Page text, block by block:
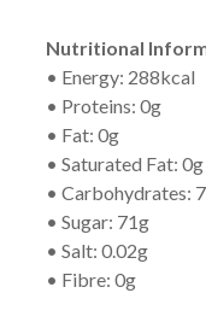
Nutritional
• Energy: 288kcal
• Proteins: 0g
• Fat: 0g
• Saturated Fat: 0g
• Carbohydrates:
• Sugar: 71g
• Salt: 0.02g
• Fibre: 0g